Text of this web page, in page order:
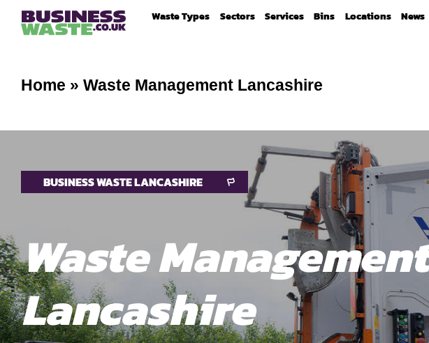
Waste Types Sectors Services Bins Locations News
Home » Waste Management Lancashire
BUSINESS WASTE LANCASHIRE
Waste Management
Lancashire